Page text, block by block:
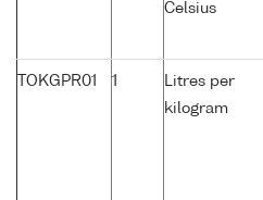
Celsius
TOKGPR01 1
Litres per
kilogram